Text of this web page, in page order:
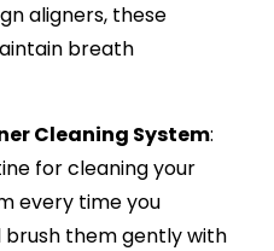
aligners, these
breath
Cleaning System:
for cleaning your
every time you
them gently with